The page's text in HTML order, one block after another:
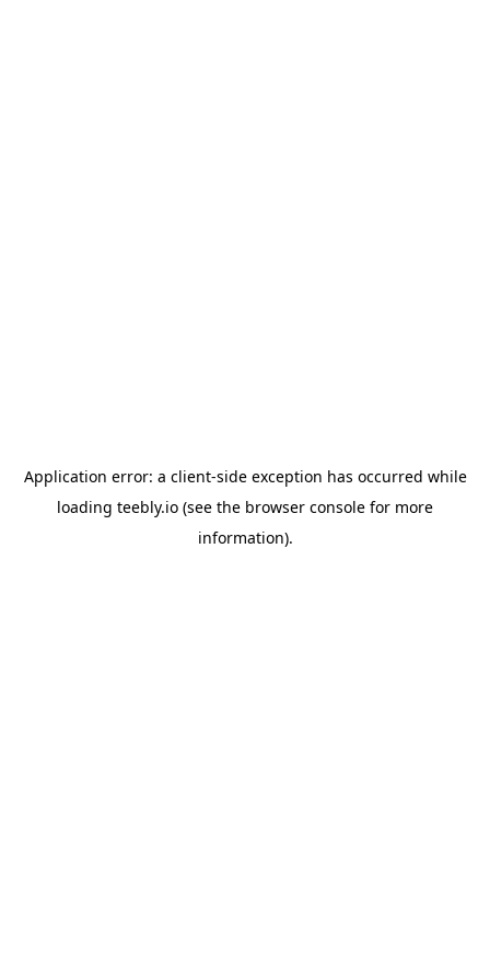
Application error: a client-side exception has occurred while
loading teebly.io (see the browser console for more
information).